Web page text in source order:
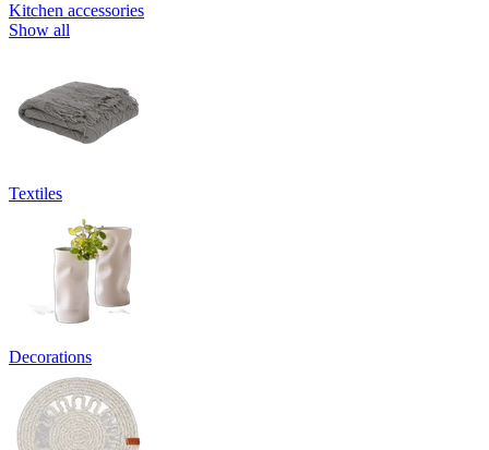
Kitchen accessories
Show all
Textiles
Decorations